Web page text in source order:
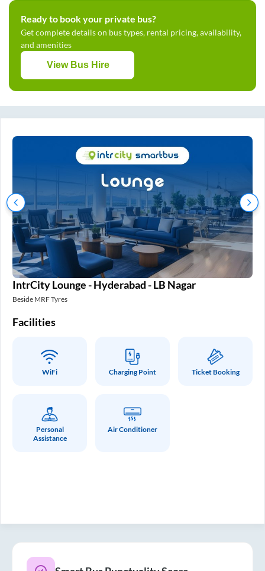
Ready to book your private bus?
Get complete details on bus types, rental pricing, availability,
and amenities
View Bus Hire
IntrCity Lounge - Hyderabad - LB Nagar
Beside MRF Tyres
Facilities
WiFi Charging Point Ticket Booking
Personal
Assistance
Air Conditioner